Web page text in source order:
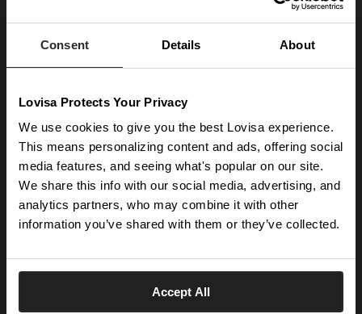
Consent Details About
Lovisa Protects Your Privacy
We use cookies to give you the best Lovisa experience.
This means personalizing content and ads, offering social
media features, and seeing what's popular on our site.
We share this info with our social media, advertising, and
analytics partners, who may combine it with other
information you’ve shared with them or they’ve collected.
Accept All
Enter your email below to be the first to know about new collections and product
launches.
SUBSCRIBE
Get social with us
ABOUT US
The Company
Investor Centre
NEED HELP
Help Centre
Download Lovisa App
Germany
Language: